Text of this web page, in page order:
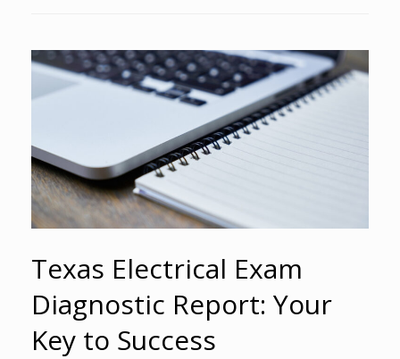
Texas Electrical Exam
Diagnostic Report: Your
Key to Success